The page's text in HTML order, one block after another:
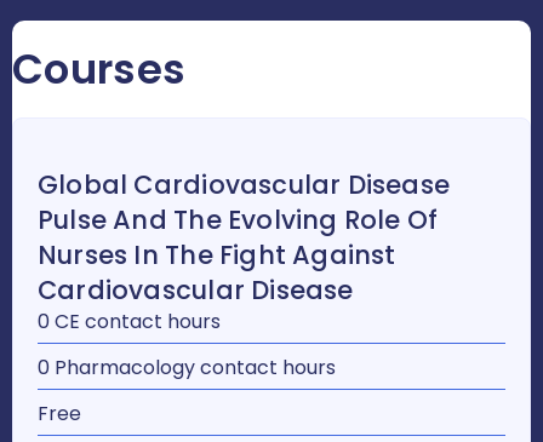
Courses
Global Cardiovascular Disease
Pulse And The Evolving Role Of
Nurses In The Fight Against
Cardiovascular Disease
0 CE contact hours
0 Pharmacology contact hours
Free